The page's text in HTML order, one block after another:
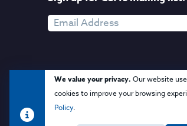
We value your privacy. Our website
cookies to improve your browsing
Policy.